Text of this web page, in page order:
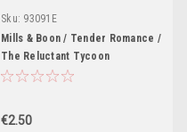
Sku: 93091E
Mills & Boon / Tender Romance /
The Reluctant Tycoon
€2.50